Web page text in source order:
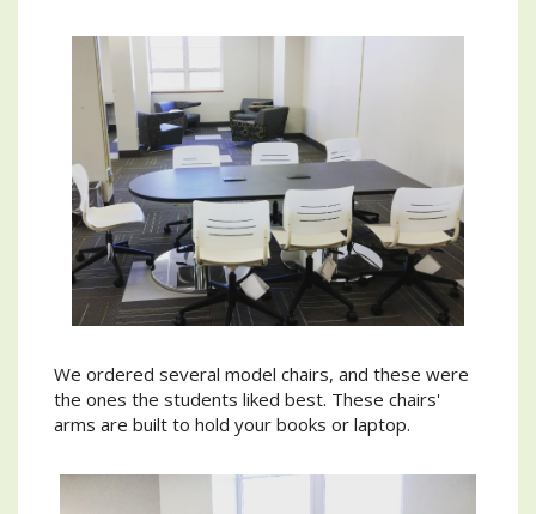
We ordered several model chairs, and these were
the ones the students liked best. These chairs'
arms are built to hold your books or laptop.